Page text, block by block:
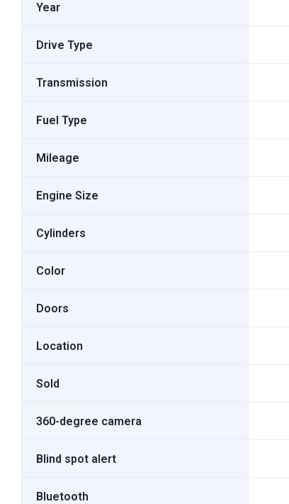
Year
Drive Type
Transmission
Fuel Type
Mileage
Engine Size
Cylinders
Color
Doors
Location
Sold
360-degree camera
Blind spot alert
Bluetooth